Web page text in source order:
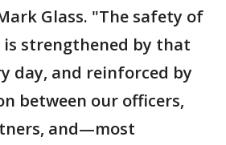
Glass. "The safety of
strengthened by that
day, and reinforced by
between our officers,
and—most